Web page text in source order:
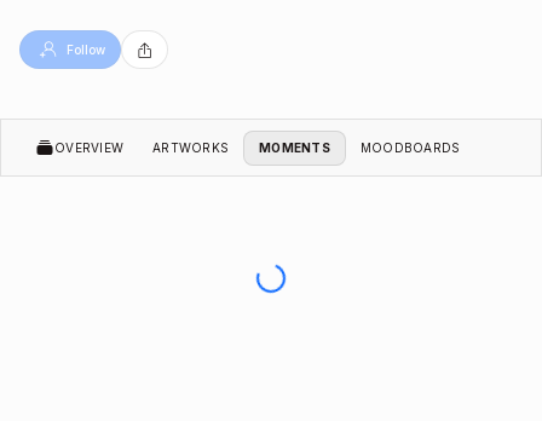
Follow
OVERVIEW ARTWORKS MOMENTS MOODBOARDS